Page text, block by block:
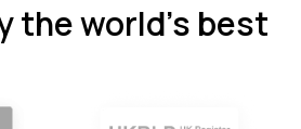
the world’s best